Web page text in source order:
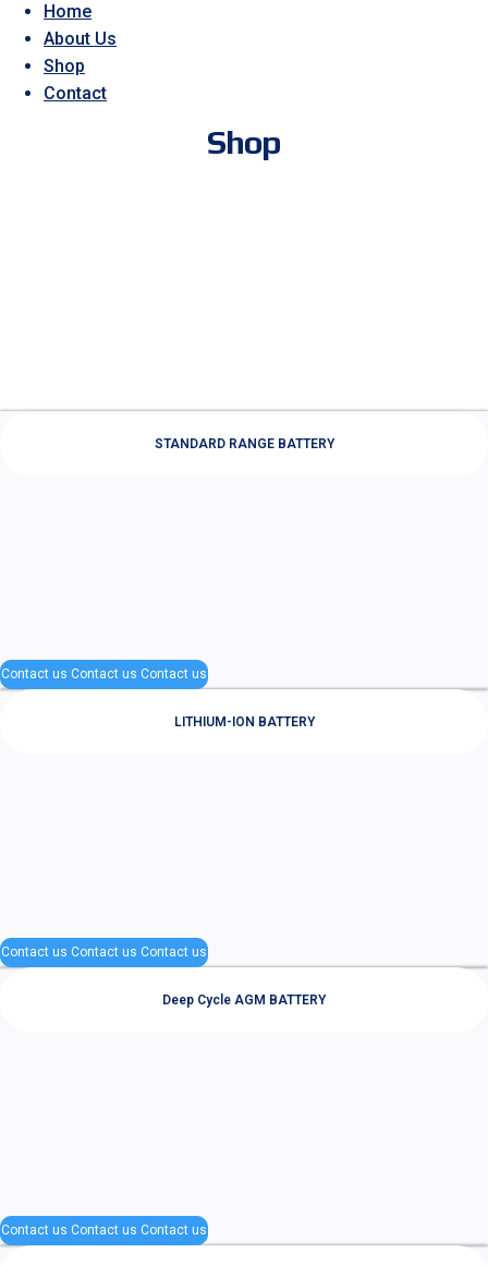
Home
About Us
Shop
Contact
Shop
STANDARD RANGE BATTERY
Contact us Contact us Contact us
LITHIUM-ION BATTERY
Contact us Contact us Contact us
Deep Cycle AGM BATTERY
Contact us Contact us Contact us